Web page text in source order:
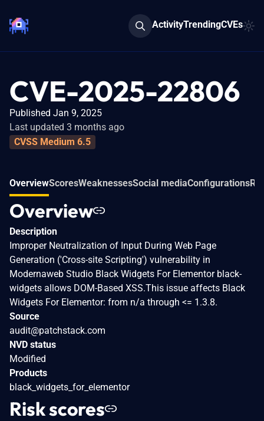
ActivityTrendingCVEs
CVE-2025-22806
Published Jan 9, 2025
Last updated 3 months ago
CVSS Medium 6.5
OverviewScoresWeaknessesSocial mediaConfigurations
Overview
Description
Improper Neutralization of Input During Web Page
Generation ('Cross-site Scripting') vulnerability in
Modernaweb Studio Black Widgets For Elementor black-
widgets allows DOM-Based XSS.This issue affects Black
Widgets For Elementor: from n/a through <= 1.3.8.
Source
audit@patchstack.com
NVD status
Modified
Products
black_widgets_for_elementor
Risk scores